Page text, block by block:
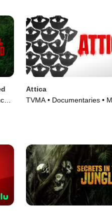
Attica
TVMA • Documentaries •